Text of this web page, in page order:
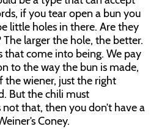
if you tear open a bun you
little holes in there. Are they
The larger the hole, the better.
that come into being. We pay
to the way the bun is made,
the wiener, just the right
But the chili must
not that, then you don’t have a
Coney.